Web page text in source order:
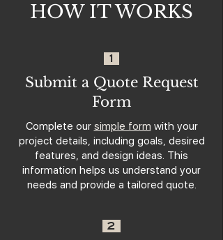
HOW IT WORKS
1
Submit a Quote Request
Form
Complete our simple form with your
project details, including goals, desired
features, and design ideas. This
information helps us understand your
needs and provide a tailored quote.
2